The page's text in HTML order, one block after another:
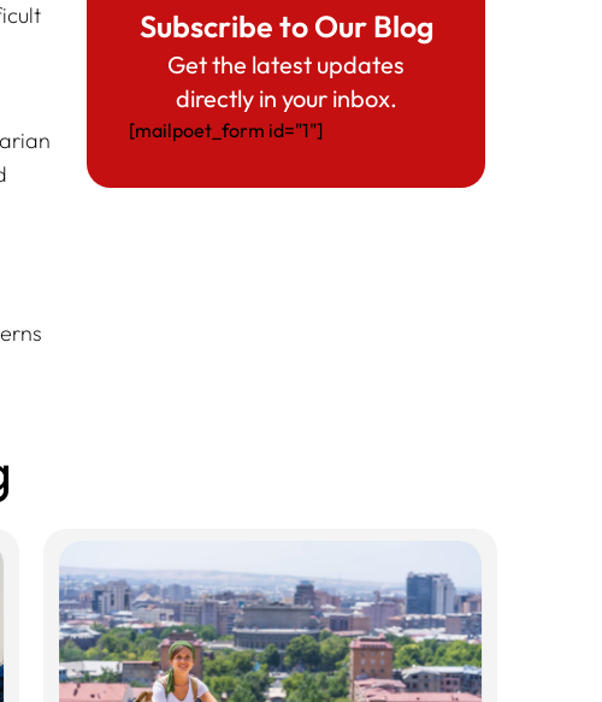
Subscribe to Our Blog
Get the latest updates
directly in your inbox.
[mailpoet_form id="1"]